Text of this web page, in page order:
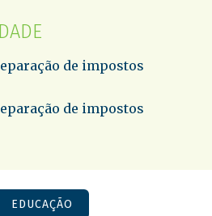
de impostos
de impostos
EDUCAÇÃO